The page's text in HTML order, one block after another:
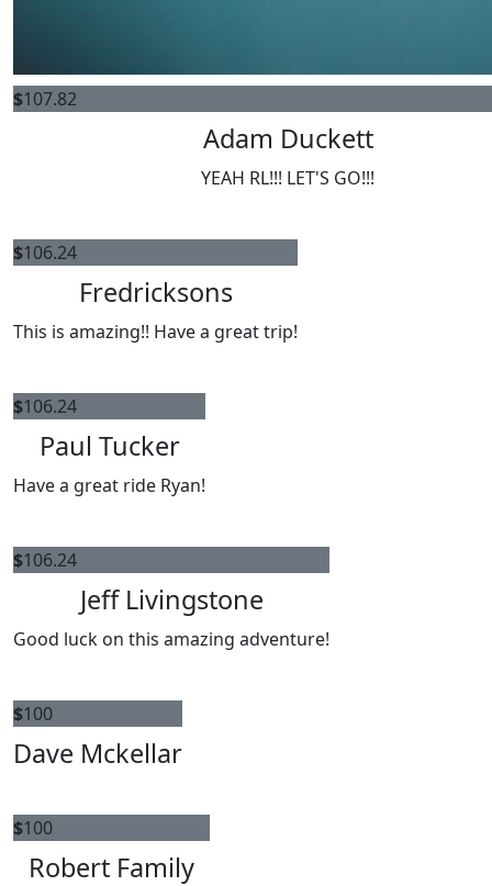
$107.82
Adam Duckett
YEAH RL!!! LET'S GO!!!
$106.24
Fredricksons
This is amazing!! Have a great trip!
$106.24
Paul Tucker
Have a great ride Ryan!
$106.24
Jeff Livingstone
Good luck on this amazing adventure!
$100
Dave Mckellar
$100
Robert Family